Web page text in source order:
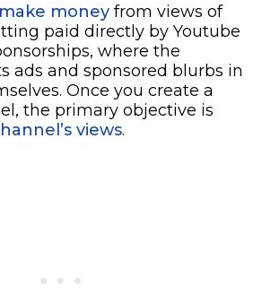
make money from views of
paid directly by Youtube
where the
ads and sponsored blurbs in
Once you create a
the primary objective is
views.